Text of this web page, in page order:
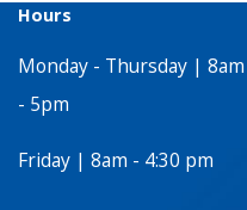
Hours
Monday - Thursday | 8am
- 5pm
Friday | 8am - 4:30 pm